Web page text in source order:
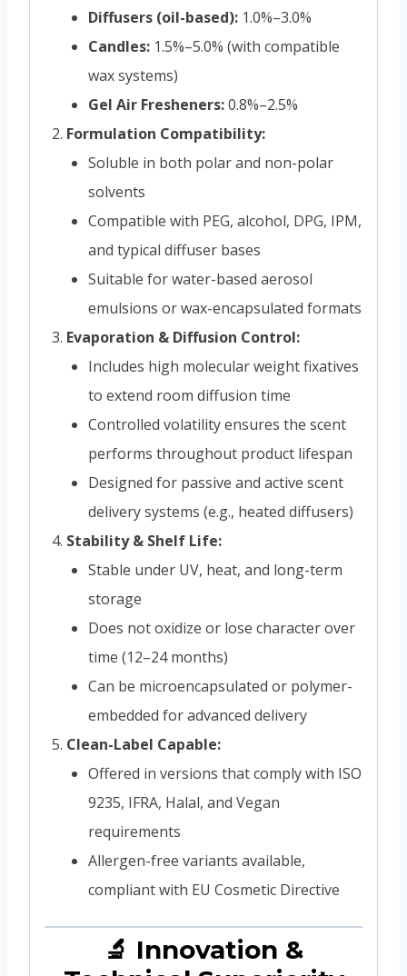
Diffusers (oil-based): 1.0%–3.0%
Candles: 1.5%–5.0% (with compatible
wax systems)
Gel Air Fresheners:0.8%–2.5%
Formulation Compatibility:
Soluble in both polar and non-polar
solvents
Compatible with PEG, alcohol, DPG, IPM,
and typical diffuser bases
Suitable for water-based aerosol
emulsions or wax-encapsulated formats
Evaporation & Diffusion Control:
Includes high molecular weight fixatives
to extend room diffusion time
Controlled volatility ensures the scent
performs throughout product lifespan
Designed for passive and active scent
delivery systems (e.g., heated diffusers)
Stability & Shelf Life:
Stable under UV, heat, and long-term
storage
Does not oxidize or lose character over
time (12–24 months)
Can be microencapsulated or polymer-
embedded for advanced delivery
Clean-Label Capable:
Offered in versions that comply with ISO
9235, IFRA, Halal, and Vegan
requirements
Allergen-free variants available,
compliant with EU Cosmetic Directive
🔬 Innovation &